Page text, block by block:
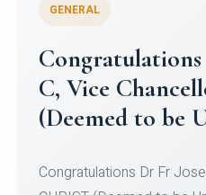
University Mens
Team for Securing